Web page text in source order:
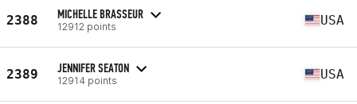
2388 MICHELLE BRASSEUR
12912 points USA
2389 JENNIFER SEATON
12914 points USA